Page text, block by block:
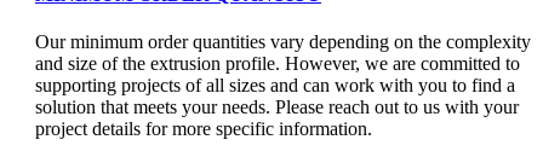
Our minimum order quantities vary depending on the complexity
and size of the extrusion profile. However, we are committed to
supporting projects of all sizes and can work with you to find a
solution that meets your needs. Please reach out to us with your
project details for more specific information.